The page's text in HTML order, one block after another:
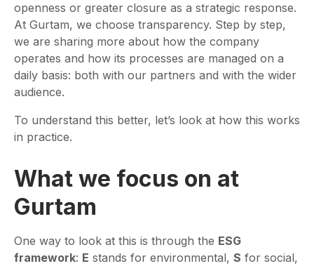
openness or greater closure as a strategic response.
At Gurtam, we choose transparency. Step by step,
we are sharing more about how the company
operates and how its processes are managed on a
daily basis: both with our partners and with the wider
audience.
To understand this better, let’s look at how this works
in practice.
What we focus on at
Gurtam
One way to look at this is through the ESG
framework: E stands for environmental, S for social,